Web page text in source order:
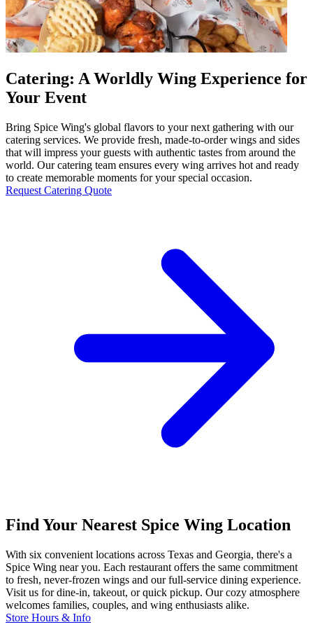
Catering: A Worldly Wing Experience for
Your Event
Bring Spice Wing's global flavors to your next gathering with our
catering services. We provide fresh, made-to-order wings and sides
that will impress your guests with authentic tastes from around the
world. Our catering team ensures every wing arrives hot and ready
to create memorable moments for your special occasion.
Request Catering Quote
Find Your Nearest Spice Wing Location
With six convenient locations across Texas and Georgia, there's a
Spice Wing near you. Each restaurant offers the same commitment
to fresh, never-frozen wings and our full-service dining experience.
Visit us for dine-in, takeout, or quick pickup. Our cozy atmosphere
welcomes families, couples, and wing enthusiasts alike.
Store Hours & Info